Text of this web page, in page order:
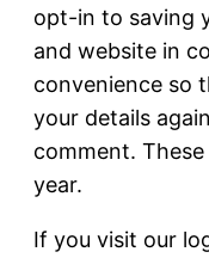
opt-in to saving
and website in
convenience so
your details
comment.
year.
If you visit our